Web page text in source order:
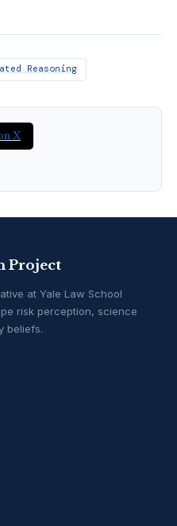
Reasoning
X
Project
at Yale Law School
risk perception, science
beliefs.